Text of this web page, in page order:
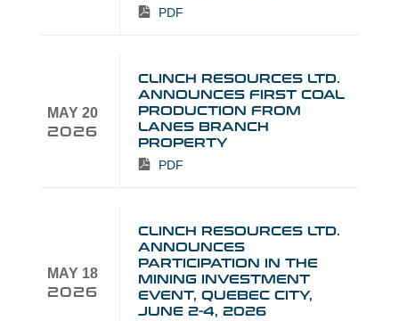
PDF
MAY 20
2026
CLINCH RESOURCES LTD.
ANNOUNCES FIRST COAL
PRODUCTION FROM
LANES BRANCH
PROPERTY
PDF
MAY 18
2026
CLINCH RESOURCES LTD.
ANNOUNCES
PARTICIPATION IN THE
MINING INVESTMENT
EVENT, QUEBEC CITY,
JUNE 2-4, 2026